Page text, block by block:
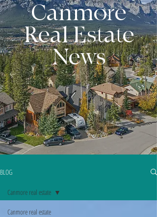
Canmore
Real Estate
News
BLOG
Canmore real estate
Canmore real estate